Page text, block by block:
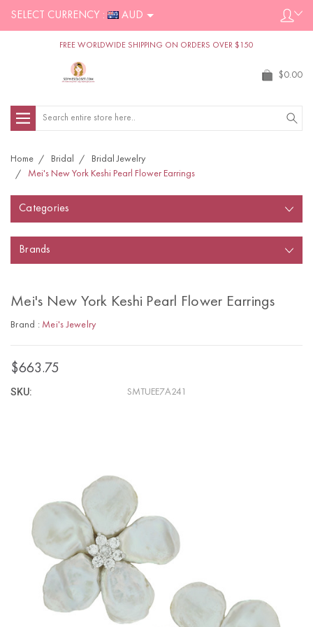
SELECT CURRENCY : AUD
FREE WORLDWIDE SHIPPING ON ORDERS OVER $150
$0.00
Search
Home Bridal
Bridal Jewelry
Mei's New York Keshi Pearl Flower Earrings
Categories
Brands
Mei's New York Keshi Pearl Flower Earrings
Brand : Mei's Jewelry
$663.75
SKU: SMTUEE7A241